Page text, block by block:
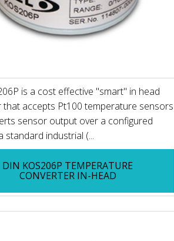
is a cost effective "smart" in head
that accepts Pt100 temperature sensors
sensor output over a configured
standard industrial (...
DIN KOS206P TEMPERATURE
CONVERTER IN-HEAD